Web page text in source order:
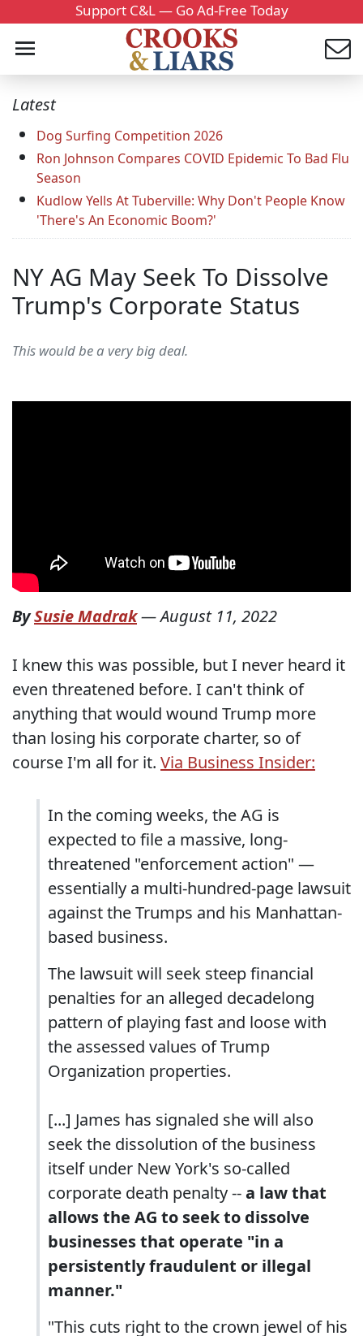
Support C&L — Go Ad-Free Today
Latest
Dog Surfing Competition 2026
Ron Johnson Compares COVID Epidemic To Bad Flu
Season
Kudlow Yells At Tuberville: Why Don't People Know
'There's An Economic Boom?'
NY AG May Seek To Dissolve
Trump's Corporate Status
This would be a very big deal.
BySusie Madrak—August 11, 2022
I knew this was possible, but I never heard it
even threatened before. I can't think of
anything that would wound Trump more
than losing his corporate charter, so of
course I'm all for it. Via Business Insider:
In the coming weeks, the AG is
expected to file a massive, long-
threatened "enforcement action" —
essentially a multi-hundred-page lawsuit
against the Trumps and his Manhattan-
based business.
The lawsuit will seek steep financial
penalties for an alleged decadelong
pattern of playing fast and loose with
the assessed values of Trump
Organization properties.
[...] James has signaled she will also
seek the dissolution of the business
itself under New York's so-called
corporate death penalty --a law that
allows the AG to seek to dissolve
businesses that operate "in a
persistently fraudulent or illegal
manner."
"This cuts right to the crown jewel of his